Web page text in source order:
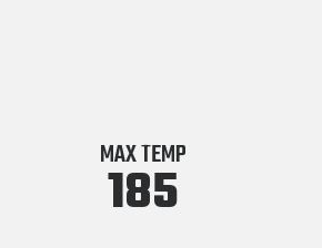
MAX TEMP
185